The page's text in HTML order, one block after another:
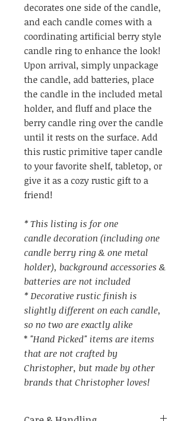
decorates one side of the candle,
and each candle comes with a
coordinating artificial berry style
candle ring to enhance the look!
Upon arrival, simply unpackage
the candle, add batteries, place
the candle in the included metal
holder, and fluff and place the
berry candle ring over the candle
until it rests on the surface. Add
this rustic primitive taper candle
to your favorite shelf, tabletop, or
give it as a cozy rustic gift to a
friend!
* This listing is for one
candle decoration (including one
candle berry ring & one metal
holder), background accessories &
batteries are not included
* Decorative rustic finish is
slightly different on each candle,
so no two are exactly alike
* "Hand Picked" items are items
that are not crafted by
Christopher, but made by other
brands that Christopher loves!